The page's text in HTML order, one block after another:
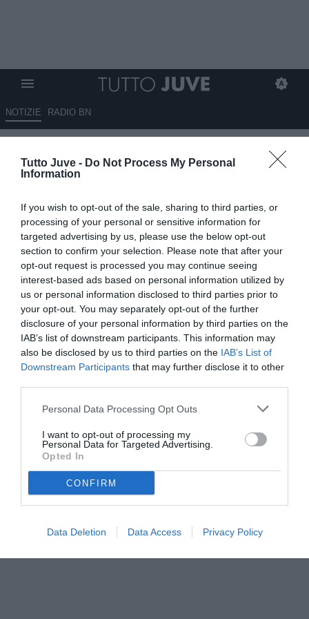
Tutto Juve - Do Not Process My Personal
Information
If you wish to opt-out of the sale, sharing to third parties, or
processing of your personal or sensitive information for
targeted advertising by us, please use the below opt-out
section to confirm your selection. Please note that after your
opt-out request is processed you may continue seeing
interest-based ads based on personal information utilized by
us or personal information disclosed to third parties prior to
your opt-out. You may separately opt-out of the further
disclosure of your personal information by third parties on the
IAB’s list of downstream participants. This information may
also be disclosed by us to third parties on the IAB’s List of
Downstream Participants that may further disclose it to other
Personal Data Processing Opt Outs
I want to opt-out of processing my
Personal Data for Targeted Advertising.
Opted In
CONFIRM
Data Deletion Data Access Privacy Policy
NOTIZIE RADIO BN
rinnovo: il retroscena di
03.06.2026 21:00 diAlessandro Zottolo
VEDI LETTURE
Il 30 giugno 2026 terminerà l'avventura di Dusan Vlahovic con la
Juventus. Matteo Moretto, giornalista ed esperto di mercato, svela
un retroscena.